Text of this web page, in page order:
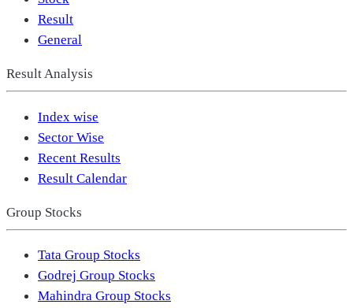
Result
General
Result Analysis
Index wise
Sector Wise
Recent Results
Result Calendar
Group Stocks
Tata Group Stocks
Godrej Group Stocks
Mahindra Group Stocks